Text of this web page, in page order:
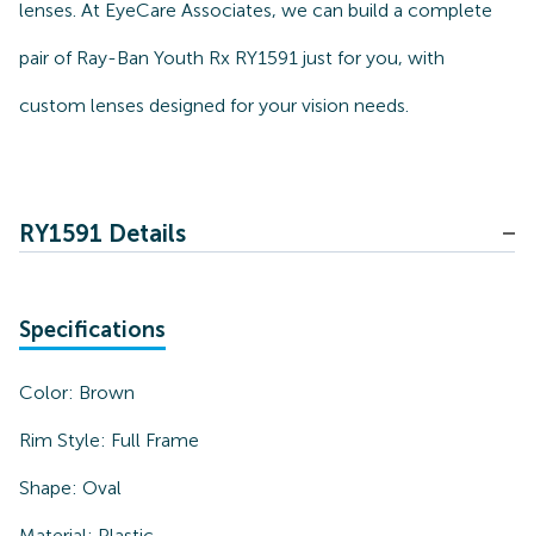
lenses. At EyeCare Associates, we can build a complete
pair of Ray-Ban Youth Rx RY1591 just for you, with
custom lenses designed for your vision needs.
RY1591 Details
Specifications
Color: Brown
Rim Style: Full Frame
Shape: Oval